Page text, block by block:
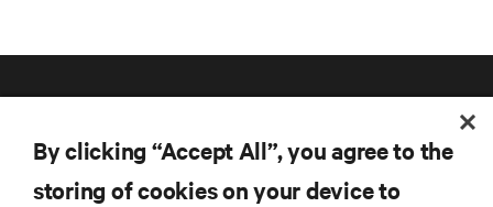
By clicking “Accept All”, you agree to the
storing of cookies on your device to